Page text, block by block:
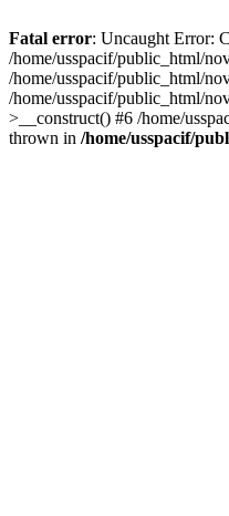
Fatal error: Uncaught Error:
/home/usspacif/public_html/
/home/usspacif/public_html/
/home/usspacif/public_html/
>__construct() #6 /home/
thrown in /home/usspacif/